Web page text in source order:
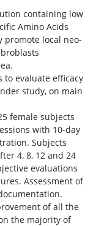
containing low
Amino Acids
promote local neo-
evaluate efficacy
study, on main
female subjects
with 10-day
Subjects
4, 8, 12 and 24
evaluations
Assessment of
of all the
the majority of